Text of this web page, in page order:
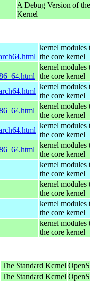
A Debug Version of the
Kernel
kernel modules
the core kernel
kernel modules
the core kernel
kernel modules
the core kernel
kernel modules
the core kernel
kernel modules
the core kernel
kernel modules
the core kernel
kernel modules
the core kernel
kernel modules
the core kernel
kernel modules
the core kernel
kernel modules
the core kernel
The Standard Kernel
The Standard Kernel